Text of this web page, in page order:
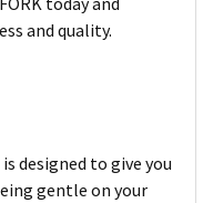
and quality.
is designed to give you
gentle on your